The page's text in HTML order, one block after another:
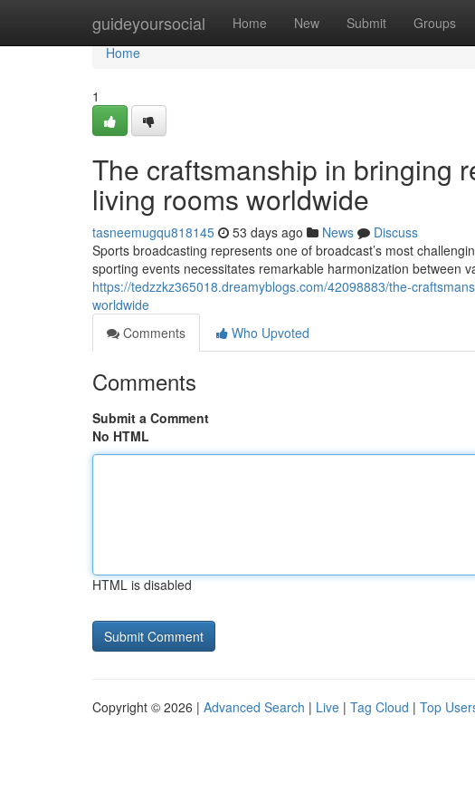
guideyoursocial Home New Submit Groups
Home
Home
1
The craftsmanship in bringing
living rooms worldwide
tasneemugqu818145 53 days ago News
Discuss
Sports broadcasting represents one of broadcast’s most
sporting events necessitates remarkable harmonization between
https://tedzzkz365018.dreamyblogs.com/42098883/the-
worldwide
Comments
Who Upvoted
Comments
Submit a Comment
No HTML
HTML is disabled
Copyright © 2026 | Advanced Search | Live | Tag Cloud | Top